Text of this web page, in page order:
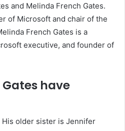
and Melinda French Gates.
of Microsoft and chair of the
French Gates is a
executive, and founder of
Gates have
His older sister is Jennifer